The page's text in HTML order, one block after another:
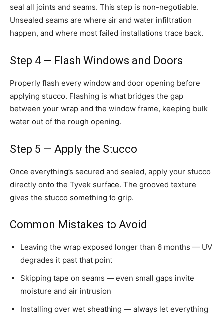
seal all joints and seams. This step is non-negotiable.
Unsealed seams are where air and water infiltration
happen, and where most failed installations trace back.
Step 4 — Flash Windows and Doors
Properly flash every window and door opening before
applying stucco. Flashing is what bridges the gap
between your wrap and the window frame, keeping bulk
water out of the rough opening.
Step 5 — Apply the Stucco
Once everything’s secured and sealed, apply your stucco
directly onto the Tyvek surface. The grooved texture
gives the stucco something to grip.
Common Mistakes to Avoid
Leaving the wrap exposed longer than 6 months — UV
degrades it past that point
Skipping tape on seams — even small gaps invite
moisture and air intrusion
Installing over wet sheathing — always let everything